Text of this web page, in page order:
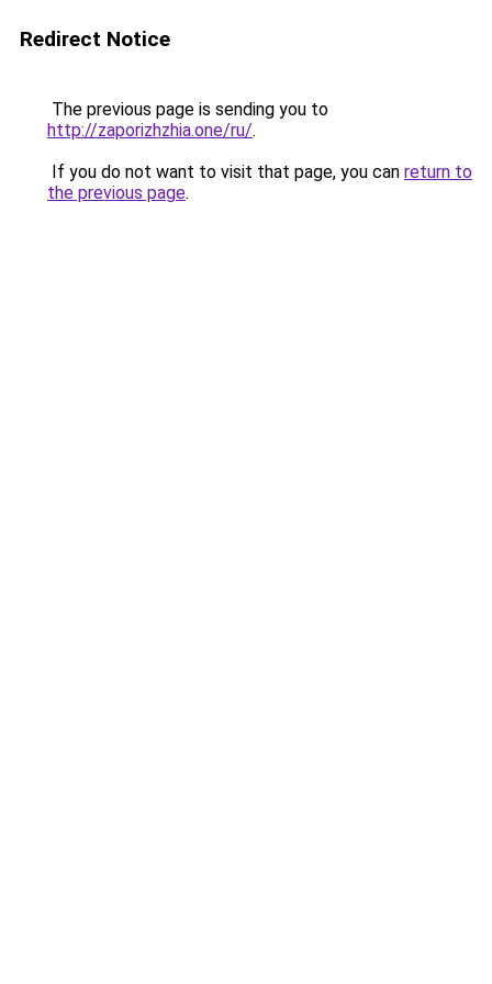
Redirect Notice
The previous page is sending you to
http://zaporizhzhia.one/ru/.
If you do not want to visit that page, you can return to
the previous page.